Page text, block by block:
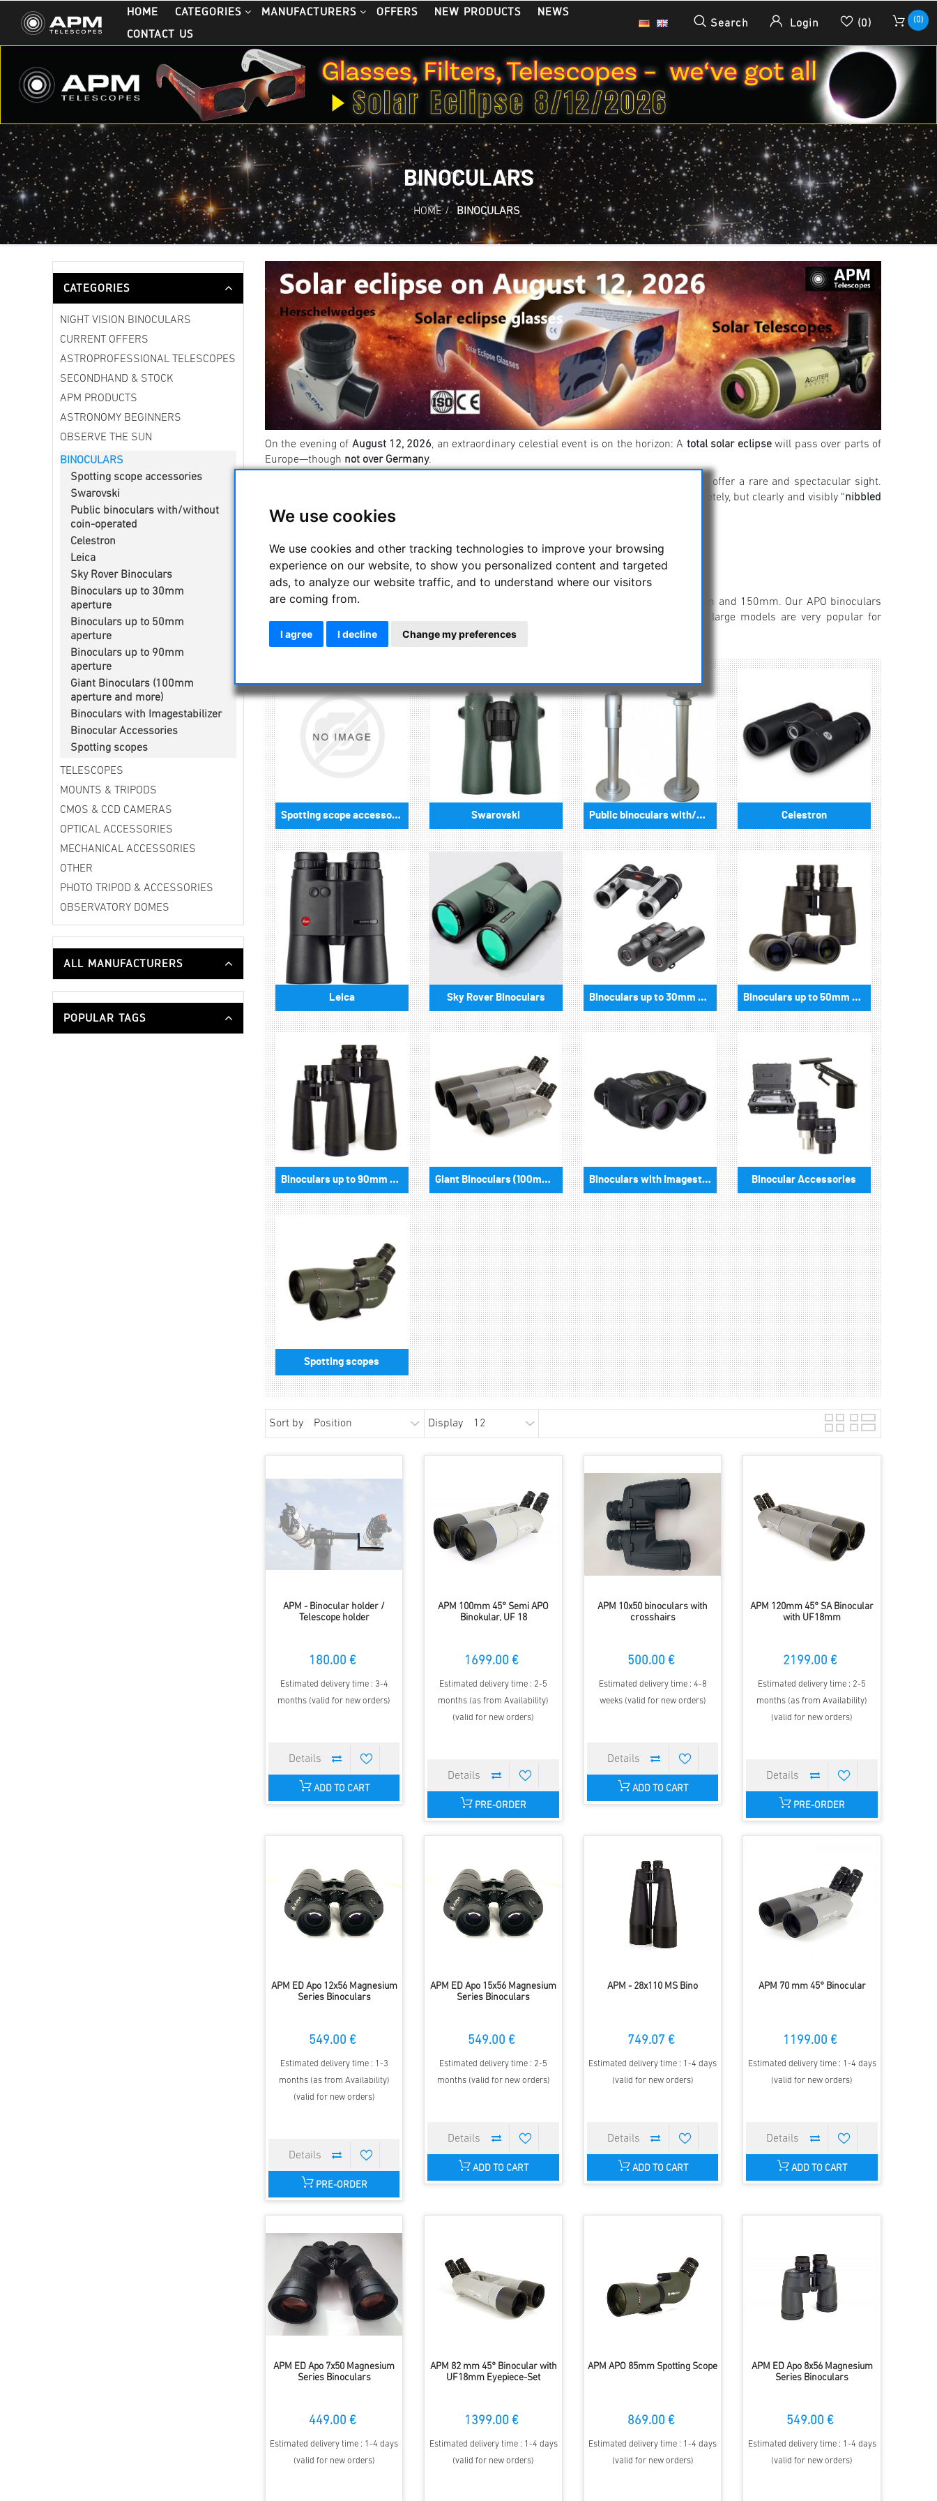
We use cookies
We use cookies and other tracking technologies to improve your browsing
experience on our website, to show you personalized content and targeted
ads, to analyze our website traffic, and to understand where our visitors
are coming from.
I agree I decline Change my preferences
HOME CATEGORIES MANUFACTURERS OFFERS NEW PRODUCTS
NEWS
CONTACT US
Search Login (0) (0)
BINOCULARS
HOME / BINOCULARS
CATEGORIES
NIGHT VISION BINOCULARS
CURRENT OFFERS
ASTROPROFESSIONAL TELESCOPES
SECONDHAND & STOCK
APM PRODUCTS
ASTRONOMY BEGINNERS
OBSERVE THE SUN
BINOCULARS
Spotting scope accessories
Swarovski
Public binoculars with/without
coin-operated
Celestron
Leica
Sky Rover Binoculars
Binoculars up to 30mm
aperture
Binoculars up to 50mm
aperture
Binoculars up to 90mm
aperture
Giant Binoculars (100mm
aperture and more)
Binoculars with Imagestabilizer
Binocular Accessories
Spotting scopes
TELESCOPES
MOUNTS & TRIPODS
CMOS & CCD CAMERAS
OPTICAL ACCESSORIES
MECHANICAL ACCESSORIES
OTHER
PHOTO TRIPOD & ACCESSORIES
OBSERVATORY DOMES
ALL MANUFACTURERS
POPULAR TAGS
On the evening of August 12, 2026, an extraordinary celestial event is on the horizon: A total solar eclipsewill pass over parts of
Europe—though not over Germany.
, which will nonetheless offer a rare and spectacular sight.
Germany will be entirely within the Moon’s penumbra. As a result, the sun will not be completely, but clearly and visibly “nibbled
away.”
---------------------------------------------------- ----------------------
Binoculars
APM offers a whole range of high quality binoculars with an aperture range between 50mm and 150mm. Our APO binoculars
are of exceptionally good quality - with a color-clean, razor-sharp and clear image. The large models are very popular for
astronomical observations, universal sizes with 50mm and 70mm are also available.
Spotting scope accessories Swarovski Public binoculars with/without coin-operated Celestron
Leica Sky Rover Binoculars Binoculars up to 30mm aperture Binoculars up to 50mm aperture
Binoculars up to 90mm aperture Giant Binoculars (100mm aperture and more) Binoculars with Imagestabilizer Binocular Accessories
Spotting scopes
Sort by Display
APM - Binocular holder /
Telescope holder
180.00 €
Estimated delivery time : 3-4
months (valid for new orders)
ADD TO CART
APM 100mm 45° Semi APO
Binokular, UF 18
1699.00 €
Estimated delivery time : 2-5
months (as from Availability)
(valid for new orders)
PRE-ORDER
APM 10x50 binoculars with
crosshairs
500.00 €
Estimated delivery time : 4-8
weeks (valid for new orders)
ADD TO CART
APM 120mm 45° SA Binocular
with UF18mm
2199.00 €
Estimated delivery time : 2-5
months (as from Availability)
(valid for new orders)
PRE-ORDER
APM ED Apo 12x56 Magnesium
Series Binoculars
549.00 €
Estimated delivery time : 1-3
months (as from Availability)
(valid for new orders)
PRE-ORDER
APM ED Apo 15x56 Magnesium
Series Binoculars
549.00 €
Estimated delivery time : 2-5
months (valid for new orders)
ADD TO CART
APM - 28x110 MS Bino
749.07 €
Estimated delivery time : 1-4 days
(valid for new orders)
ADD TO CART
APM 70 mm 45° Binocular
1199.00 €
Estimated delivery time : 1-4 days
(valid for new orders)
ADD TO CART
APM ED Apo 7x50 Magnesium
Series Binoculars
449.00 €
Estimated delivery time : 1-4 days
(valid for new orders)
APM 82 mm 45° Binocular with
UF18mm Eyepiece-Set
1399.00 €
Estimated delivery time : 1-4 days
(valid for new orders)
APM APO 85mm Spotting Scope
869.00 €
Estimated delivery time : 1-4 days
(valid for new orders)
APM ED Apo 8x56 Magnesium
Series Binoculars
549.00 €
Estimated delivery time : 1-4 days
(valid for new orders)